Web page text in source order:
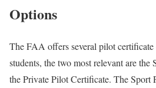
Options
The FAA offers several pilot certificate
students, the two most relevant are
the Private Pilot Certificate. The Sport